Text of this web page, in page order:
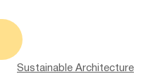
Sustainable Architecture